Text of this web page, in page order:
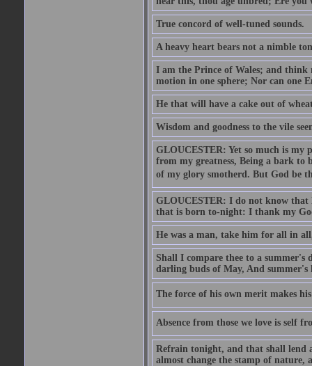
True concord of well-tuned sounds.
A heavy heart bears not a nimble
I am the Prince of Wales; and think
motion in one sphere; Nor can one
He that will have a cake out of
Wisdom and goodness to the vile
GLOUCESTER: Yet so much is my
from my greatness, Being a bark to
of my glory smotherd. But God be
GLOUCESTER: I do not know
that is born to-night: I thank my
He was a man, take him for all in
Shall I compare thee to a summer's
darling buds of May, And summer's
The force of his own merit makes
Absence from those we love is self
Refrain tonight, and that shall lend
almost change the stamp of